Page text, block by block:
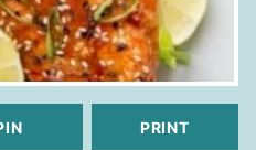
PRINT